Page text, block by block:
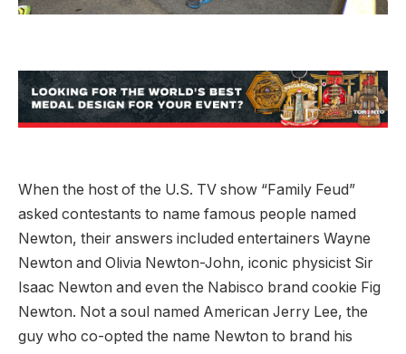
When the host of the U.S. TV show “Family Feud”
asked contestants to name famous people named
Newton, their answers included entertainers Wayne
Newton and Olivia Newton-John, iconic physicist Sir
Isaac Newton and even the Nabisco brand cookie Fig
Newton. Not a soul named American Jerry Lee, the
guy who co-opted the name Newton to brand his